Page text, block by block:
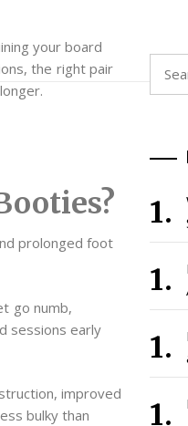
your board
the right pair
prolonged foot
go numb,
sessions early
improved
bulky than
for: